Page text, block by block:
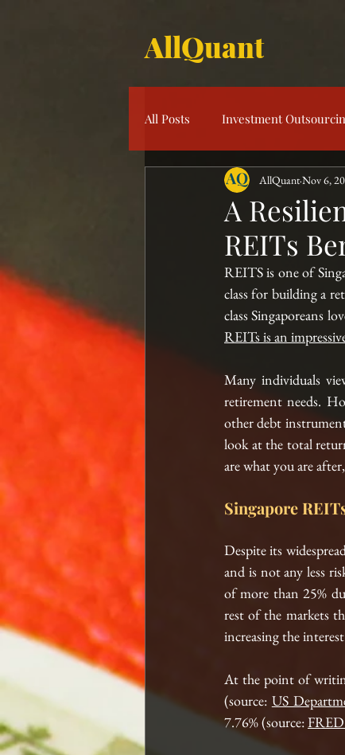
AllQuant
All Posts Investment
Product Knowledge
Risk Management
A
REITs
AllQuantNov 6,
REITS is one of
class for building a
class Singaporeans
REITs is an
Many individuals
retirement needs.
other debt
look at the total
are what you are
Singapore
Despite its
and is not any less
of more than 25%
rest of the markets
increasing the
At the point of
(source: US
7.76% (source: